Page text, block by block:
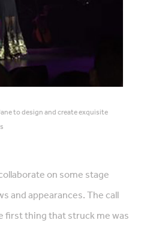
to design and create exquisite
on some stage
and appearances. The call
first thing that struck me was